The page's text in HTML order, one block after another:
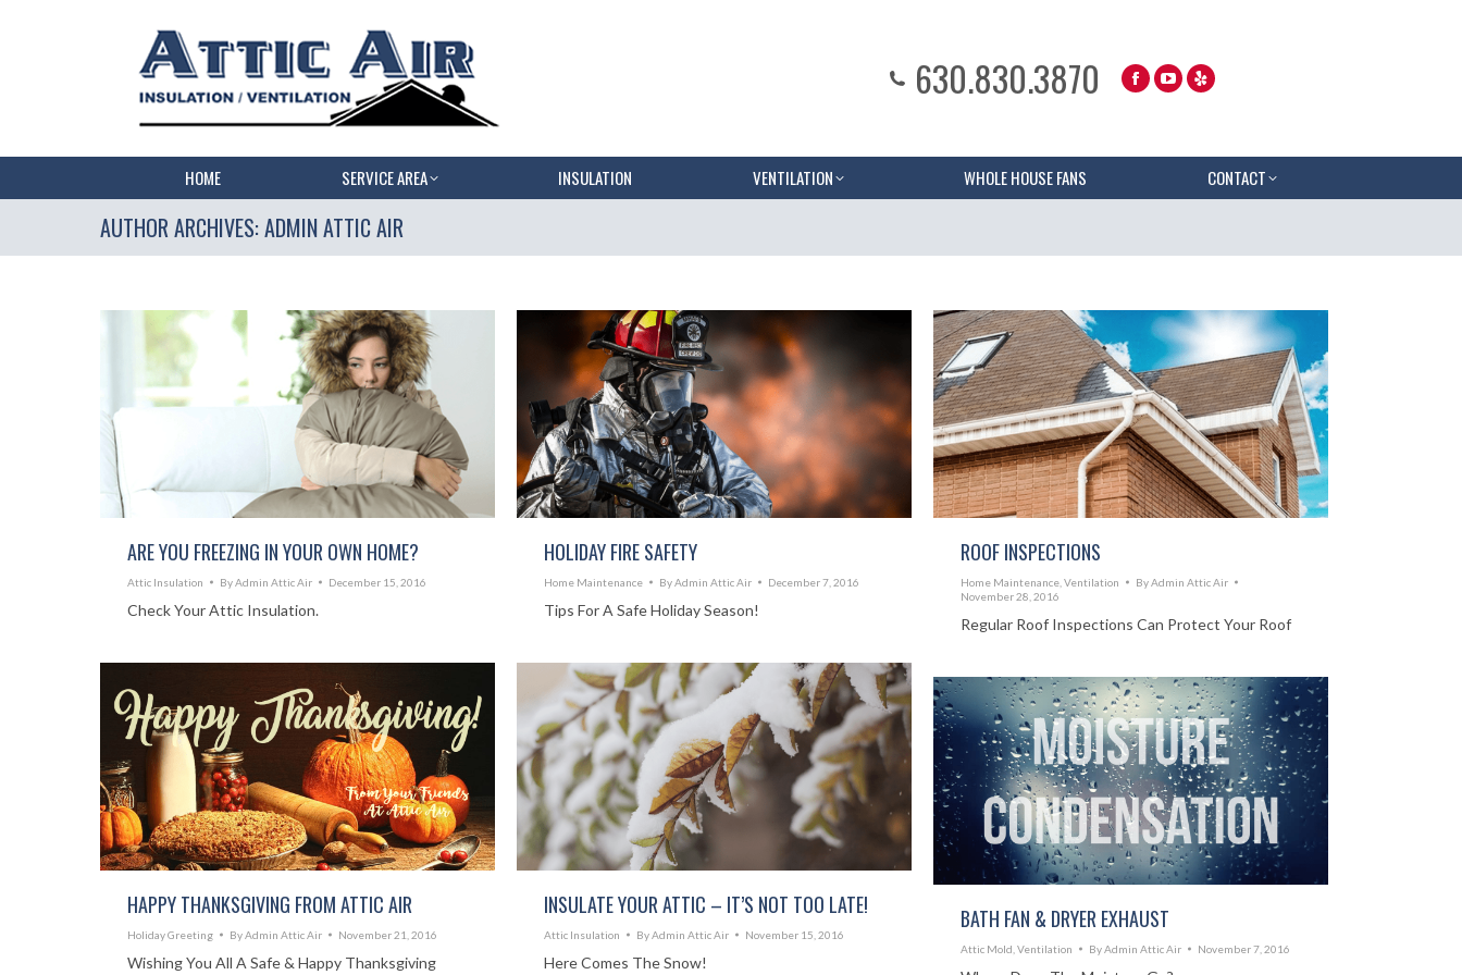
630.830.3870
HOME SERVICE AREA INSULATION VENTILATION WHOLE HOUSE FANS CONTACT
AUTHOR ARCHIVES:ADMIN ATTIC AIR
ARE YOU FREEZING IN YOUR OWN HOME?
Attic Insulation ByAdmin Attic Air December 15, 2016
Check Your Attic Insulation.
HOLIDAY FIRE SAFETY
Home Maintenance ByAdmin Attic Air December 7, 2016
Tips For A Safe Holiday Season!
ROOF INSPECTIONS
Home Maintenance Ventilation ByAdmin Attic Air
November 28, 2016
Regular Roof Inspections Can Protect Your Roof
HAPPY THANKSGIVING FROM ATTIC AIR
Holiday Greeting ByAdmin Attic Air November 21, 2016
Wishing You All A Safe & Happy Thanksgiving
INSULATE YOUR ATTIC – IT’S NOT TOO LATE!
Attic Insulation ByAdmin Attic Air November 15, 2016
Here Comes The Snow!
BATH FAN & DRYER EXHAUST
Attic Mold Ventilation ByAdmin Attic Air November 7, 2016